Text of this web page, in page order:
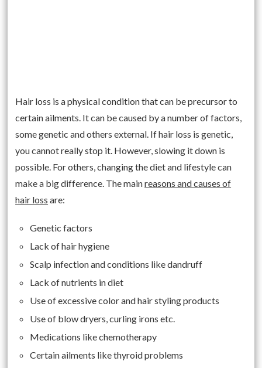
Hair loss is a physical condition that can be precursor to
certain ailments. It can be caused by a number of factors,
some genetic and others external. If hair loss is genetic,
you cannot really stop it. However, slowing it down is
possible. For others, changing the diet and lifestyle can
make a big difference. The mainreasons and causes of
hair loss are:
Genetic factors
Lack of hair hygiene
Scalp infection and conditions like dandruff
Lack of nutrients in diet
Use of excessive color and hair styling products
Use of blow dryers, curling irons etc.
Medications like chemotherapy
Certain ailments like thyroid problems